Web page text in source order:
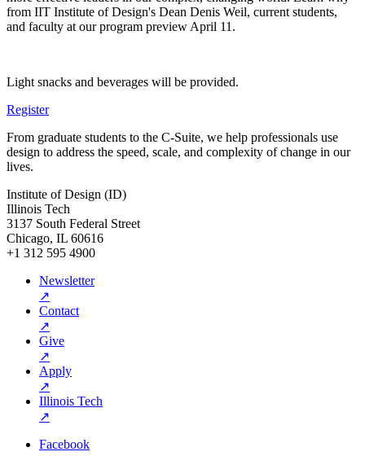
from IIT Institute of Design's Dean Denis Weil, current students,
and faculty at our program preview April 11.
Light snacks and beverages will be provided.
Register
From graduate students to the C-Suite, we help professionals use
design to address the speed, scale, and complexity of change in our
lives.
Institute of Design (ID)
Illinois Tech
3137 South Federal Street
Chicago, IL 60616
+1 312 595 4900
Newsletter
↗
Contact
↗
Give
↗
Apply
↗
Illinois Tech
↗
Facebook